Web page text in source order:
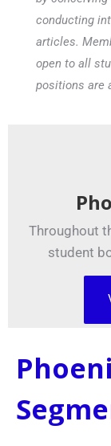
conducting
articles.
open to all
positions are
Throughout
student